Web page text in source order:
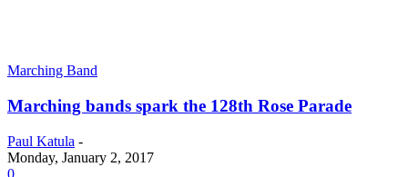
Marching Band
Marching bands spark the 128th Rose Parade
Paul Katula -
Monday, January 2, 2017
0